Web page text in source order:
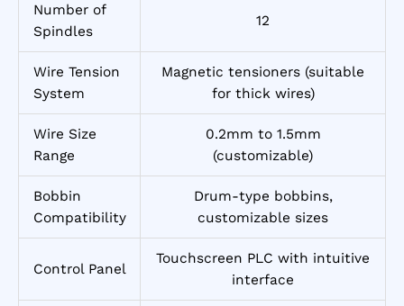
Number of
Spindles
12
Wire Tension
System
Magnetic tensioners (suitable
for thick wires)
Wire Size
Range
0.2mm to 1.5mm
(customizable)
Bobbin
Compatibility
Drum-type bobbins,
customizable sizes
Control Panel
Touchscreen PLC with intuitive
interface